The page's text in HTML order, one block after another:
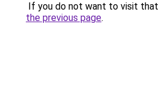
If you do not want to visit that
the previous page.